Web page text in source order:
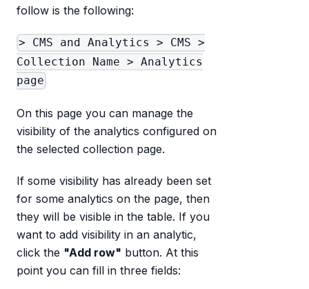
follow is the following:
> CMS and Analytics > CMS >
Collection Name > Analytics
page
On this page you can manage the
visibility of the analytics configured on
the selected collection page.
If some visibility has already been set
for some analytics on the page, then
they will be visible in the table. If you
want to add visibility in an analytic,
click the "Add row" button. At this
point you can fill in three fields: